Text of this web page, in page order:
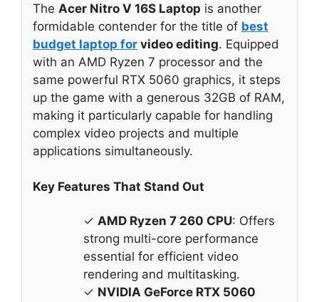
The Acer Nitro V 16S Laptop is another
formidable contender for the title of best
budget laptop for video editing. Equipped
with an AMD Ryzen 7 processor and the
same powerful RTX 5060 graphics, it steps
up the game with a generous 32GB of RAM,
making it particularly capable for handling
complex video projects and multiple
applications simultaneously.
Key Features That Stand Out
✓ AMD Ryzen 7 260 CPU: Offers
strong multi-core performance
essential for efficient video
rendering and multitasking.
✓ NVIDIA GeForce RTX 5060